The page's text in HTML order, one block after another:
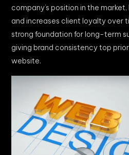
company’s position in the
and increases client loyalty over
strong foundation for long-term
giving brand consistency top
website.